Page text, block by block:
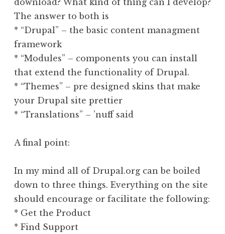
download? What kind of thing can I develop?
The answer to both is
* “Drupal” – the basic content managment
framework
* “Modules” – components you can install
that extend the functionality of Drupal.
* “Themes” – pre designed skins that make
your Drupal site prettier
* “Translations” – ’nuff said
A final point:
In my mind all of Drupal.org can be boiled
down to three things. Everything on the site
should encourage or facilitate the following:
* Get the Product
* Find Support